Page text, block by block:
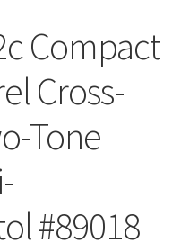
Compact
Cross-
Tone
#89018